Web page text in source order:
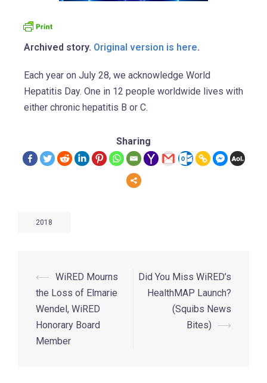
Archived story. Original version is here.
Each year on July 28, we acknowledge World
Hepatitis Day. One in 12 people worldwide lives with
either chronic hepatitis B or C.
Sharing
2018
⟵ WiRED Mourns
the Loss of Elmarie
Wendel, WiRED
Honorary Board
Member
Did You Miss WiRED’s
HealthMAP Launch?
(Squibs News
Bites)
⟶